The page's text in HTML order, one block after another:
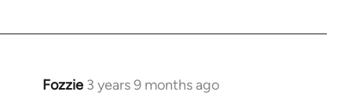
Fozzie 3 years 9 months ago